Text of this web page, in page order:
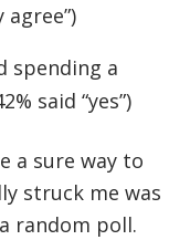
agree”)
spending a
said “yes”)
a sure way to
struck me was
random poll.